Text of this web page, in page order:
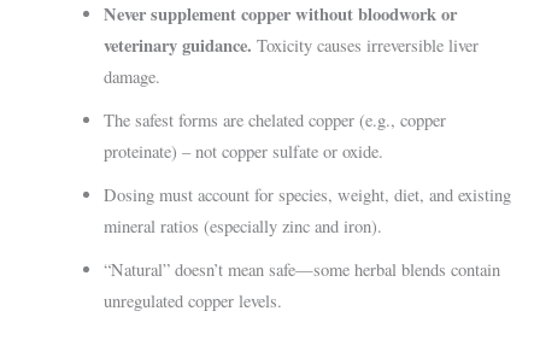
Never supplement copper without bloodwork or
veterinary guidance. Toxicity causes irreversible liver
damage.
The safest forms are chelated copper (e.g., copper
proteinate) – not copper sulfate or oxide.
Dosing must account for species, weight, diet, and existing
mineral ratios (especially zinc and iron).
“Natural” doesn’t mean safe—some herbal blends contain
unregulated copper levels.